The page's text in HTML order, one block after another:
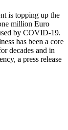
is topping up the
million Euro
by COVID-19.
has been a core
decades and in
a press release